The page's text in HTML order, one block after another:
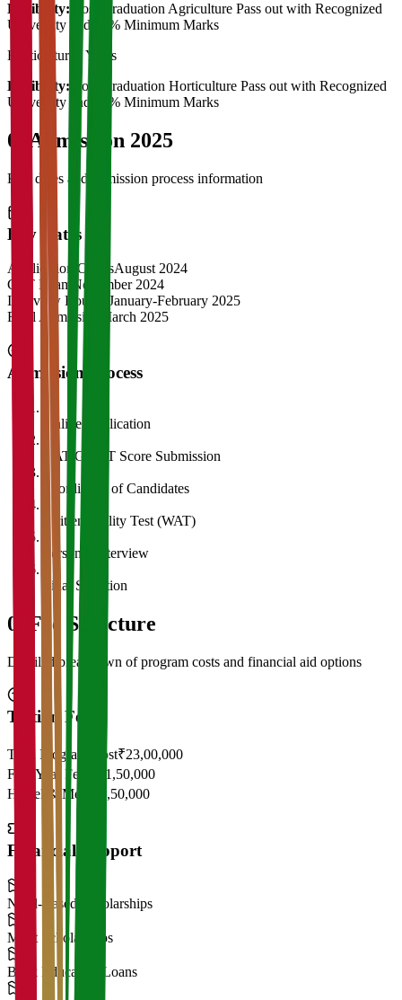
Eligibility:
Post Graduation Agriculture Pass out with Recognized
University and 55% Minimum Marks
Horticulture
3 Years
Eligibility:
Post Graduation Horticulture Pass out with Recognized
University and 55% Minimum Marks
04 Admission 2025
Key dates and admission process information
Key Dates
Application OpensAugust 2024
CAT Exam
November 2024
Interview Rounds
January-February 2025
Final Admission
March 2025
Admission Process
Online Application
CAT/GMAT Score Submission
Shortlisting of Candidates
Written Ability Test (WAT)
Personal Interview
Final Selection
05 Fee Structure
Detailed breakdown of program costs and financial aid options
Tuition Fees
Total Program Cost₹23,00,000
First Year Fees
₹11,50,000
Hostel & Mess
₹2,50,000
Financial Support
Need-Based Scholarships
Merit Scholarships
Bank Education Loans